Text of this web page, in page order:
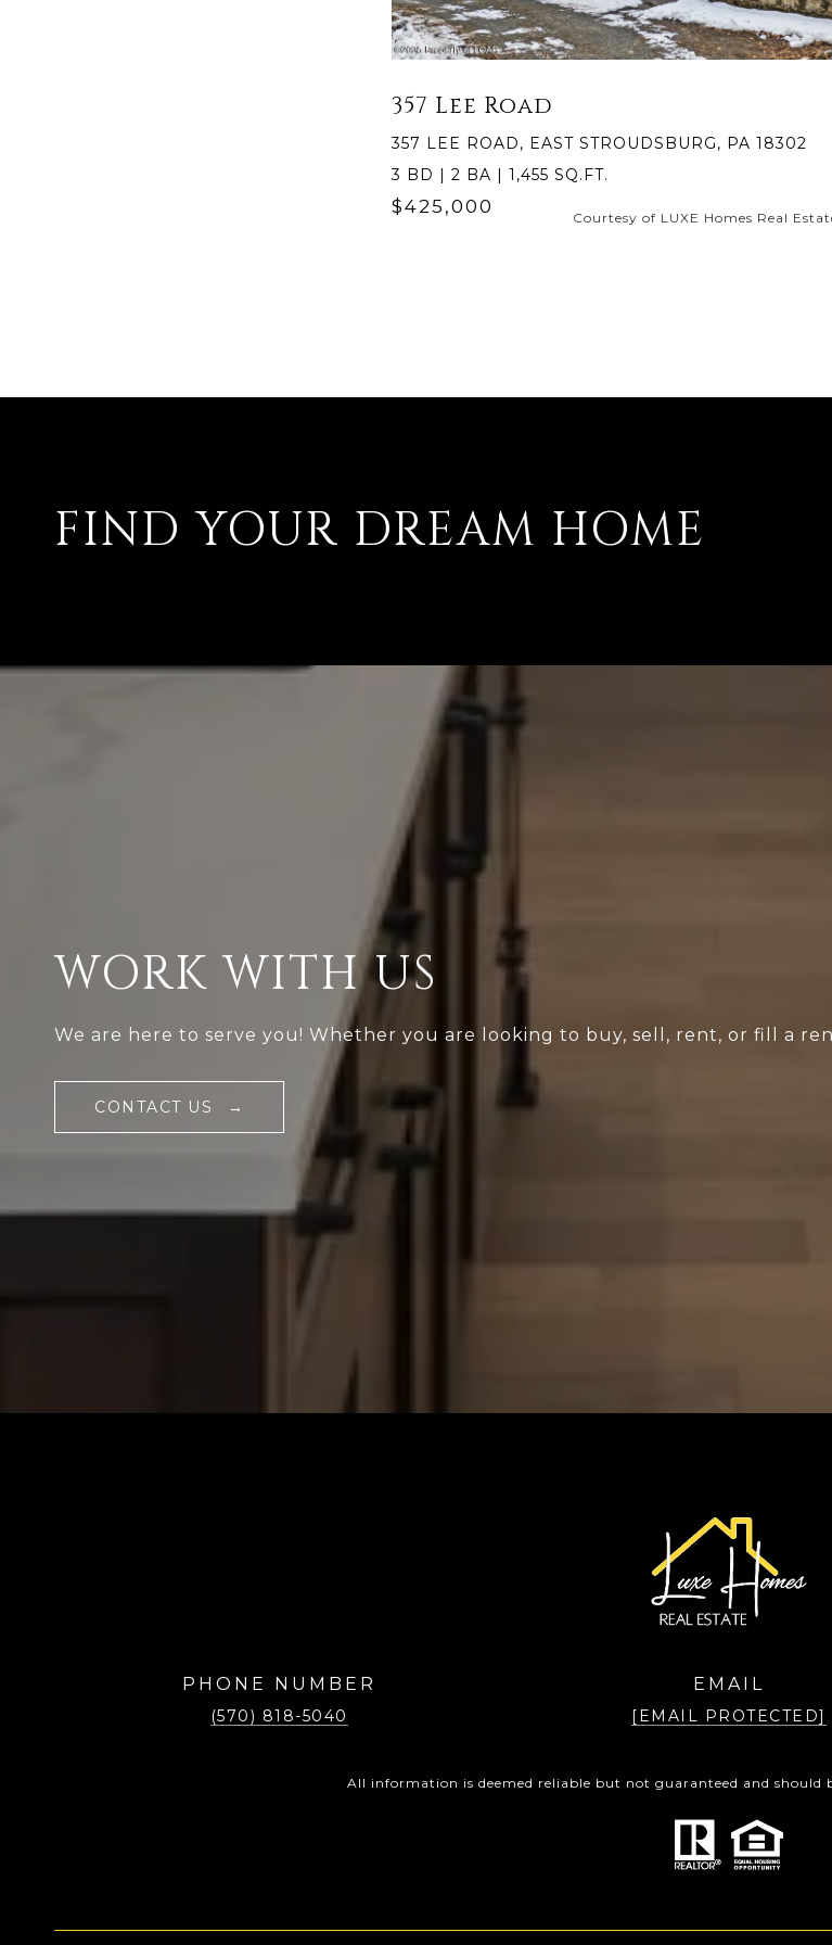
357 Lee Road
357 LEE ROAD, EAST STROUDSBURG, PA 18302
3 BD | 2 BA | 1,455 SQ.FT.
$425,000
Courtesy of LUXE Homes Real
FIND YOUR DREAM HOME
WORK WITH US
We are here to serve you! Whether you are looking to buy, sell, rent, or fill a
CONTACT US
PHONE NUMBER
(570) 818-5040
EMAIL
[EMAIL PROTECTED]
All information is deemed reliable but not guaranteed and should